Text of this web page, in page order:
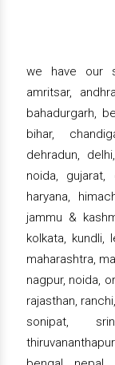
we have our
amritsar,
bahadurgarh,
bihar,
dehradun,
noida, gujarat,
haryana,
jammu &
kolkata, kundli,
maharashtra,
nagpur, noida,
rajasthan,
sonipat,